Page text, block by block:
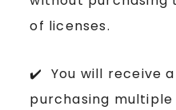
of licenses.
✔️ You will receive
purchasing multiple